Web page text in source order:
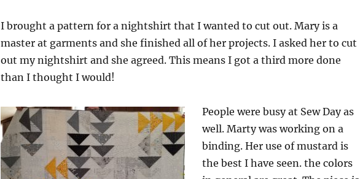
I brought a pattern for a nightshirt that I wanted to cut out. Mary is a
master at garments and she finished all of her projects. I asked her to cut
out my nightshirt and she agreed. This means I got a third more done
than I thought I would!
People were busy at Sew Day as
well. Marty was working on a
binding. Her use of mustard is
the best I have seen. the colors